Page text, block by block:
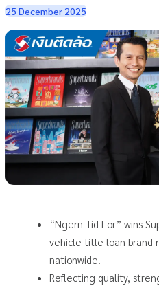
25 December 2025
“Ngern Tid Lor” wins
vehicle title loan brand
nationwide.
Reflecting quality,